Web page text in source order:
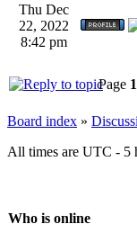
Thu Dec
22, 2022
8:42 pm
Page 1
Board index »
All times are UTC - 5
Who is online